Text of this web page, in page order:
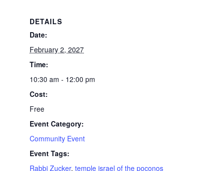
DETAILS
Date:
February 2, 2027
Time:
10:30 am - 12:00 pm
Cost:
Free
Event Category:
Community Event
Event Tags:
Rabbi Zucker,temple israel of the poconos